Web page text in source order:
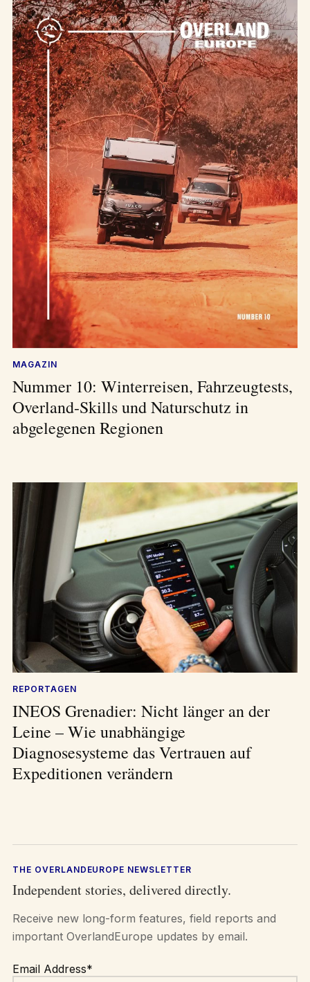
MAGAZIN
Nummer 10: Winterreisen, Fahrzeugtests,
Overland-Skills und Naturschutz in
abgelegenen Regionen
REPORTAGEN
INEOS Grenadier: Nicht länger an der
Leine – Wie unabhängige
Diagnosesysteme das Vertrauen auf
Expeditionen verändern
THE OVERLANDEUROPE NEWSLETTER
Independent stories, delivered directly.
Receive new long-form features, field reports and
important OverlandEurope updates by email.
Email Address*